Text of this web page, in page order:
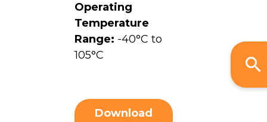
Operating
Temperature
Range: -40°C to
105°C
Download